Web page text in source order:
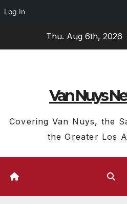
Log In
Thu. Aug 6th, 2026
Van Nuys
Covering Van Nuys, the
the Greater Los